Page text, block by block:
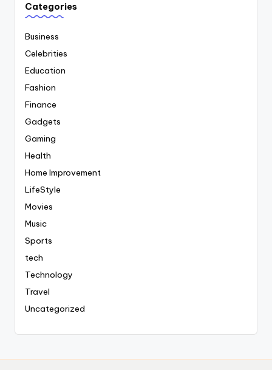
Categories
Business
Celebrities
Education
Fashion
Finance
Gadgets
Gaming
Health
Home Improvement
LifeStyle
Movies
Music
Sports
tech
Technology
Travel
Uncategorized